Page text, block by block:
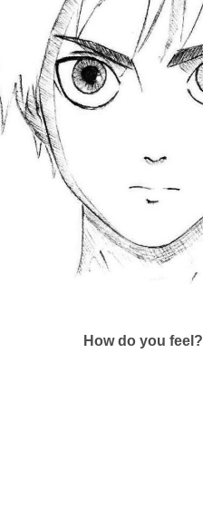
How do you feel?